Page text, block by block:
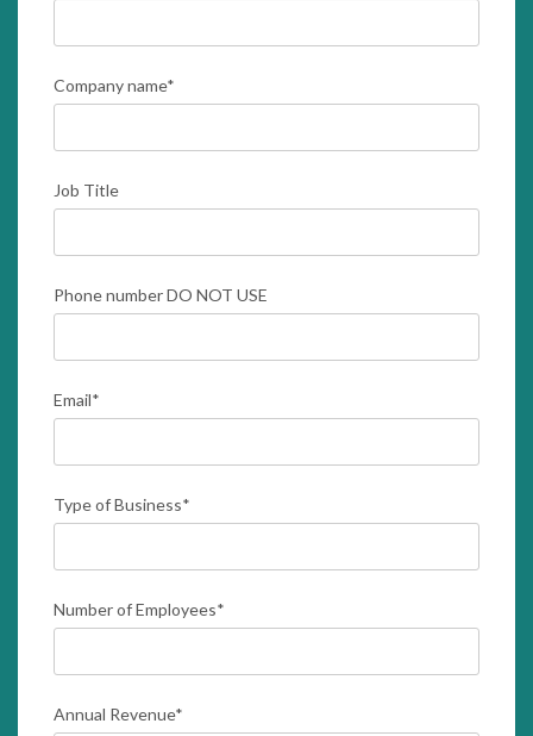
Company name*
Job Title
Phone number DO NOT USE
Email*
Type of Business*
Number of Employees*
Annual Revenue*